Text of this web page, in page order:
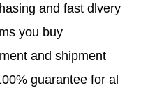
and fast dlvery
you buy
and shipment
guarantee for al